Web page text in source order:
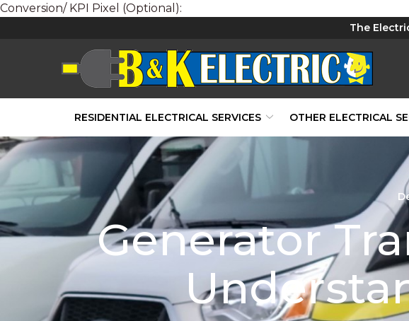
Conversion/ KPI Pixel (Optional):
The
RESIDENTIAL ELECTRICAL SERVICES OTHER ELECTRICAL
Generator